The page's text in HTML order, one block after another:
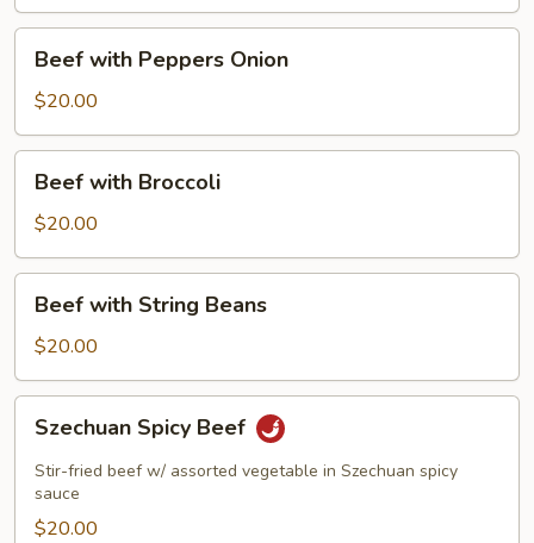
Pea
Pods
with
Peppers
Onion
Beef with Peppers Onion
$20.00
with
Broccoli
Beef with Broccoli
$20.00
with
String
Beans
Beef with String Beans
$20.00
Spicy
Beef
Szechuan Spicy Beef
Stir-fried beef w/ assorted vegetable in Szechuan spicy
sauce
$20.00